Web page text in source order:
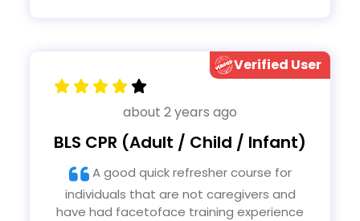
Verified User
about 2 years ago
BLS CPR (Adult / Child / Infant)
A good quick refresher course for
individuals that are not caregivers and
have had facetoface training experience